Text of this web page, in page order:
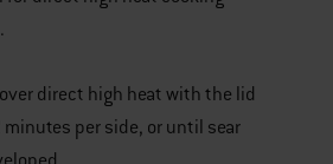
direct high heat with the lid
per side, or until sear